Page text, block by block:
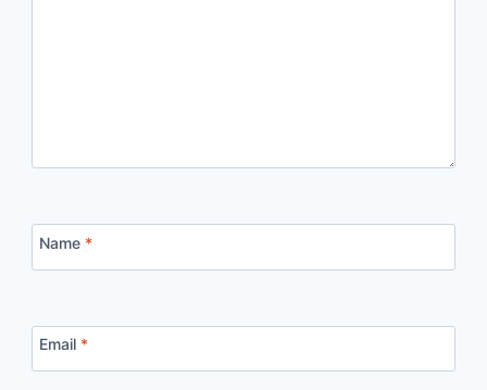
Name *
Email *